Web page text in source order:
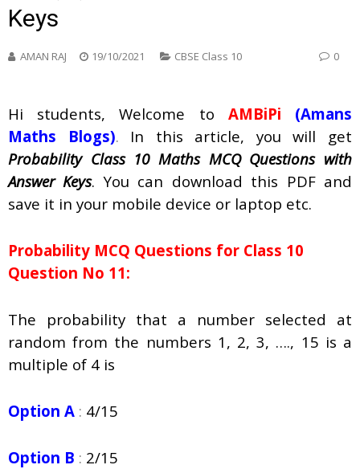
Keys
AMAN RAJ 19/10/2021 CBSE Class 10 0
Hi students, Welcome to AMBiPi
(Amans
Maths Blogs). In this article, you will get
Probability Class 10 Maths MCQ Questions with
Answer Keys. You can download this PDF and
save it in your mobile device or laptop etc.
Probability MCQ Questions for Class 10
Question No 11:
The probability that a number selected at
random from the numbers 1, 2, 3, …., 15 is a
multiple of 4 is
Option A : 4/15
Option B : 2/15